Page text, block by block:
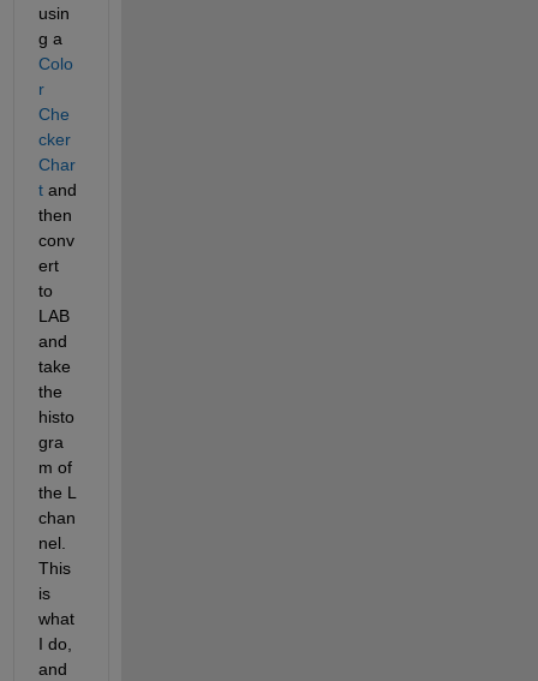
usin
g a
Colo
r
Che
cker
Char
t and
then
conv
ert
to
LAB
and
take
the
histo
gra
m of
the L
chan
nel.
This
is
what
I do,
and